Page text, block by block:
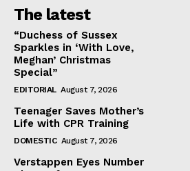
The latest
“Duchess of Sussex
Sparkles in ‘With Love,
Meghan’ Christmas
Special”
EDITORIAL August 7, 2026
Teenager Saves Mother’s
Life with CPR Training
DOMESTIC August 7, 2026
Verstappen Eyes Number